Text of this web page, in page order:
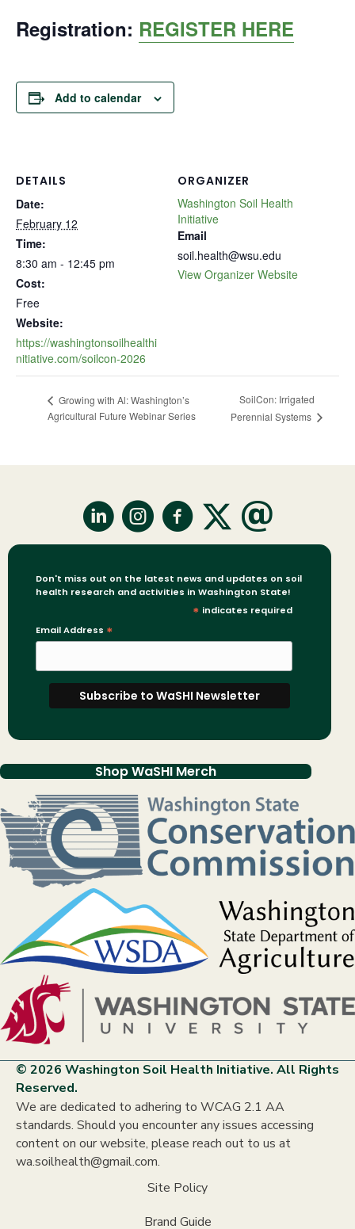
Registration: REGISTER HERE
Add to calendar
DETAILS
Date:
February 12
Time:
8:30 am - 12:45 pm
Cost:
Free
Website:
https://washingtonsoilhealthi
nitiative.com/soilcon-2026
ORGANIZER
Washington Soil Health
Initiative
Email
soil.health@wsu.edu
View Organizer Website
Growing with Al: Washington’s
Agricultural Future Webinar Series
SoilCon: Irrigated
Perennial Systems
Don't miss out on the latest news and updates on soil
health research and activities in Washington State!
* indicates required
Email Address *
Shop WaSHI Merch
© 2026 Washington Soil Health Initiative. All Rights
Reserved.
We are dedicated to adhering to WCAG 2.1 AA
standards. Should you encounter any issues accessing
content on our website, please reach out to us at
wa.soilhealth@gmail.com.
Site Policy
Brand Guide